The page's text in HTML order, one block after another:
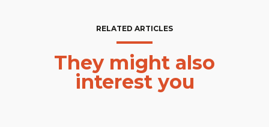
RELATED ARTICLES
They might also
interest you